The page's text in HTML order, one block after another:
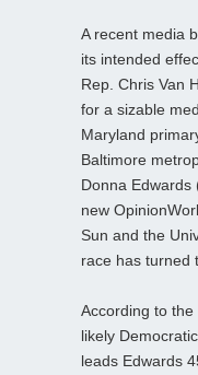
A recent media
its intended
Rep. Chris Van
for a sizable
Maryland
Baltimore
Donna Edwards
new
Sun and the
race has turned
According to
likely
leads Edwards